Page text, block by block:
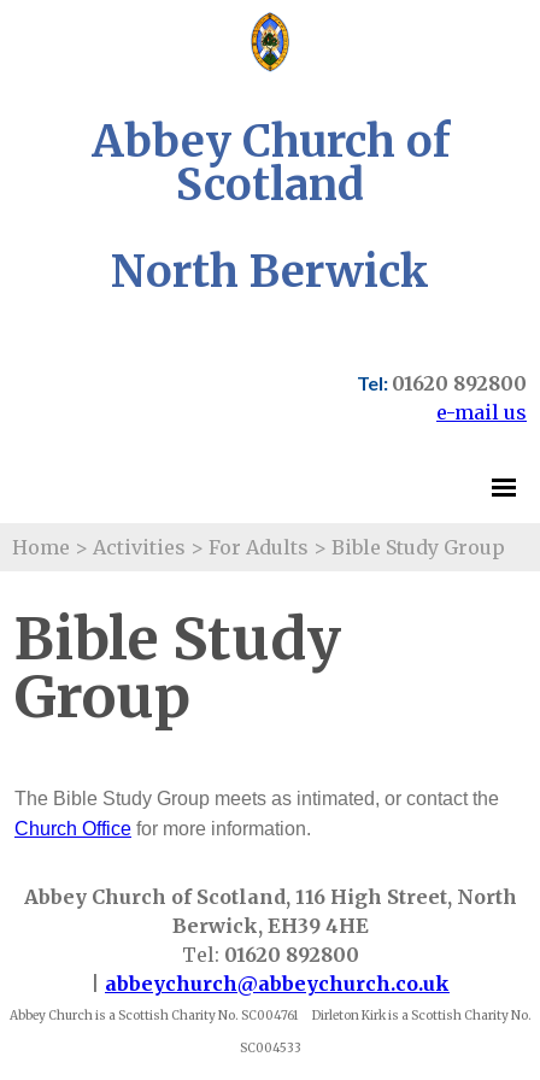
Abbey Church of
Scotland
North Berwick
Tel: 01620 892800
e-mail us
Home > Activities > For Adults > Bible Study Group
Bible Study
Group
The Bible Study Group meets as intimated, or contact the
Church Office for more information.
Abbey Church of Scotland, 116 High Street, North
Berwick, EH39 4HE
Tel: 01620 892800
abbeychurch@abbeychurch.co.uk
Abbey Church is a Scottish Charity No. SC004761 Dirleton Kirk is a Scottish Charity No.
SC004533